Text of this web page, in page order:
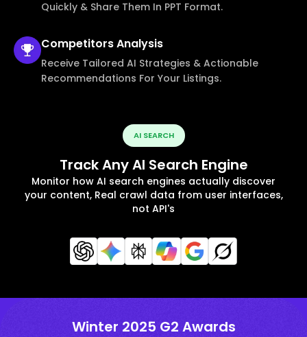
Quickly & Share Them In PPT Format.
CompetitorsAnalysis
Receive Tailored AI Strategies & Actionable
Recommendations For Your Listings.
AI SEARCH
Track Any AI Search Engine
Monitor how AI search engines actually discover
your content, Real crawl data from user interfaces,
not API's
Winter 2025 G2 Awards